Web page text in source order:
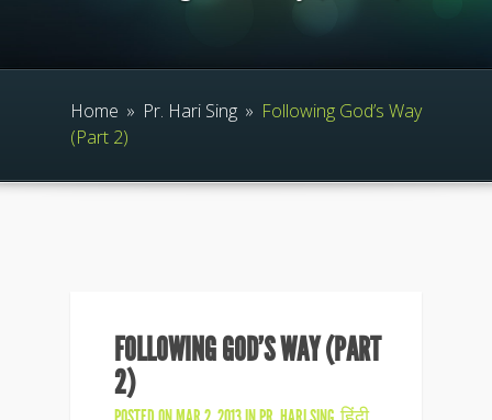
Home » Pr. Hari Sing » Following God’s Way
(Part 2)
FOLLOWING GOD’S WAY (PART
2)